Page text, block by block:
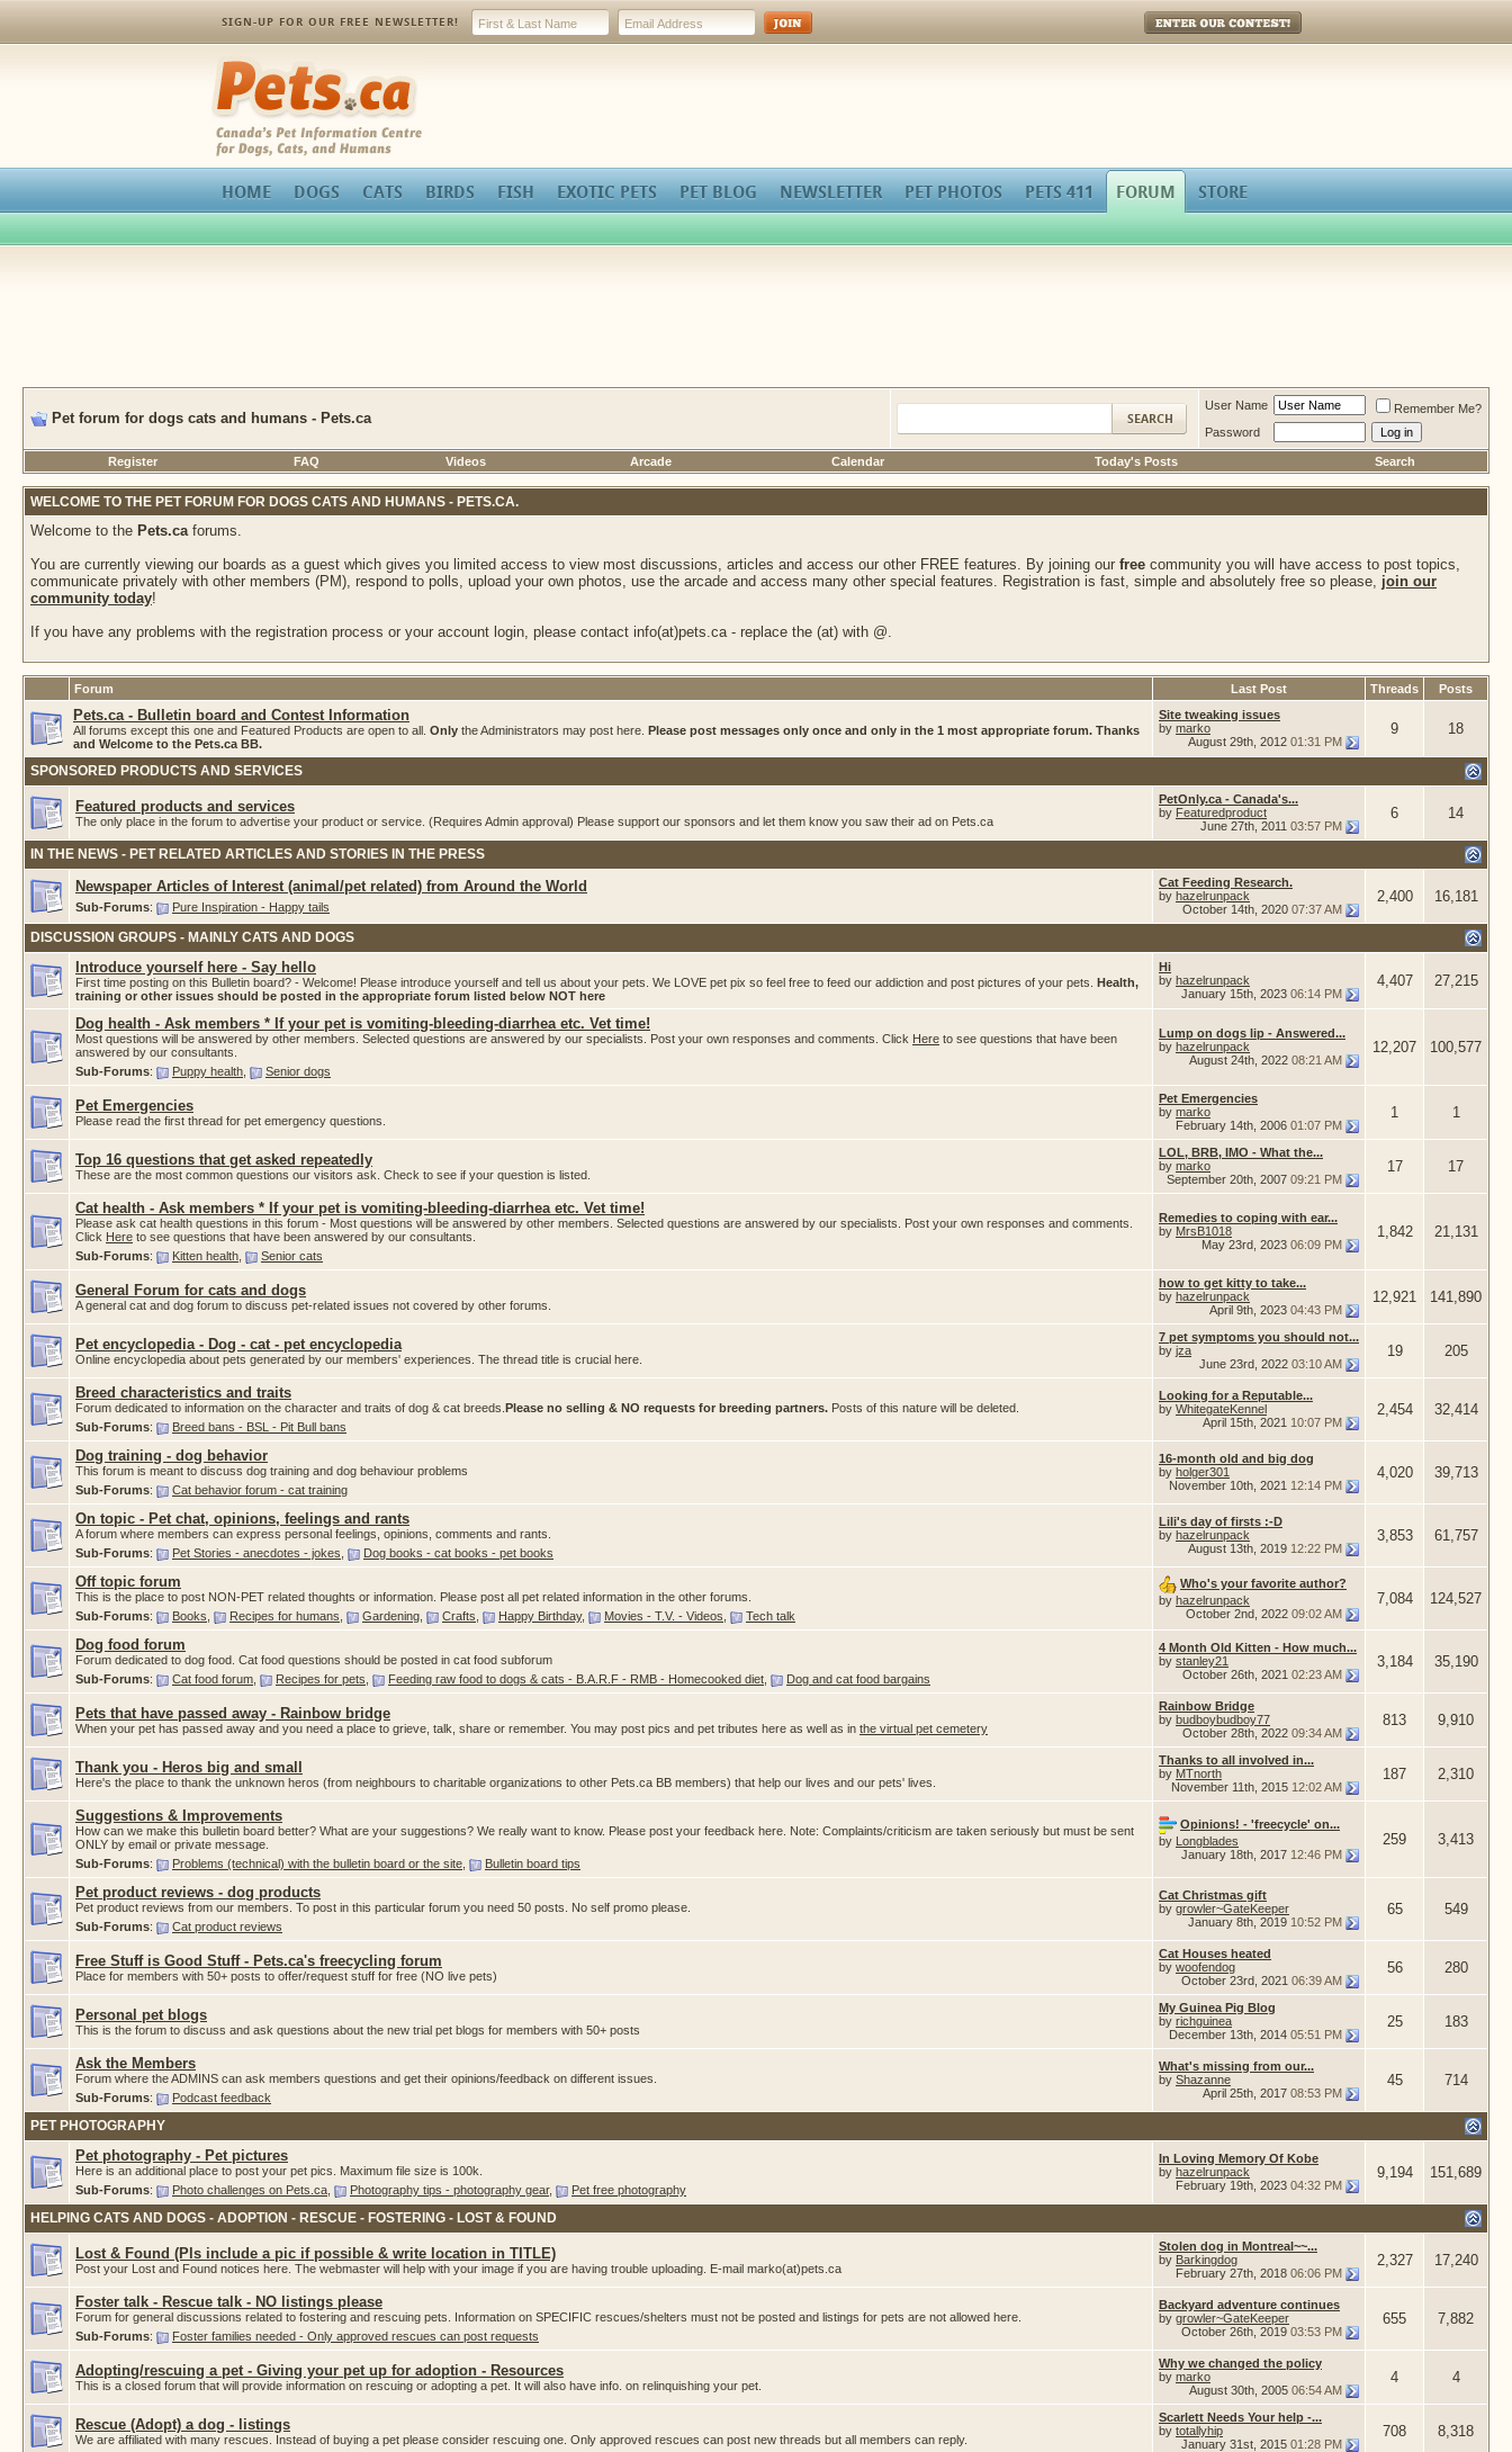
SIGN-UP FOR OUR FREE NEWSLETTER!
Enter Our Contest!
Pets.ca
HOME DOGS CATS BIRDS FISH EXOTIC PETS PET BLOG NEWSLETTER PET PHOTOS PETS 411 FORUM STORE
Pet forum for dogs cats and humans - Pets.ca
User Name
Remember Me?
Password
Register FAQ Videos Arcade Calendar Today's Posts Search
WELCOME TO THE PET FORUM FOR DOGS CATS AND HUMANS - PETS.CA.
Welcome to the Pets.caforums.
You are currently viewing our boards as a guest which gives you limited access to view most discussions, articles and access our other FREE features. By joining our free community you will have access to post topics,
communicate privately with other members (PM), respond to polls, upload your own photos, use the arcade and access many other special features. Registration is fast, simple and absolutely free so please, join our
community today!
If you have any problems with the registration process or your account login, please contact info(at)pets.ca - replace the (at) with @.
Forum Last Post Threads Posts
Pets.ca - Bulletin board and Contest Information
All forums except this one and Featured Products are open to all. Only the Administrators may post here. Please post messages only once and only in the 1 most appropriate forum. Thanks
and Welcome to the Pets.ca BB.
Site tweaking issues
by marko
August 29th, 2012 01:31 PM
9 18
SPONSORED PRODUCTS AND SERVICES
Featured products and services
The only place in the forum to advertise your product or service. (Requires Admin approval) Please support our sponsors and let them know you saw their ad on Pets.ca
PetOnly.ca - Canada's...
by Featuredproduct
June 27th, 2011 03:57 PM
6 14
IN THE NEWS - PET RELATED ARTICLES AND STORIES IN THE PRESS
Newspaper Articles of Interest (animal/pet related) from Around the World
Sub-Forums: Pure Inspiration - Happy tails
Cat Feeding Research.
by hazelrunpack
October 14th, 2020 07:37 AM
2,400 16,181
DISCUSSION GROUPS - MAINLY CATS AND DOGS
Introduce yourself here - Say hello
First time posting on this Bulletin board? - Welcome! Please introduce yourself and tell us about your pets. We LOVE pet pix so feel free to feed our addiction and post pictures of your pets. Health,
training or other issues should be posted in the appropriate forum listed below NOT here
Hi
by hazelrunpack
January 15th, 2023 06:14 PM
4,407 27,215
Dog health - Ask members * If your pet is vomiting-bleeding-diarrhea etc. Vet time!
Most questions will be answered by other members. Selected questions are answered by our specialists. Post your own responses and comments. Click Here to see questions that have been
answered by our consultants.
Sub-Forums: Puppy health Senior dogs
Lump on dogs lip - Answered...
by hazelrunpack
August 24th, 2022 08:21 AM
12,207 100,577
Pet Emergencies
Please read the first thread for pet emergency questions.
Pet Emergencies
by marko
February 14th, 2006 01:07 PM
1 1
Top 16 questions that get asked repeatedly
These are the most common questions our visitors ask. Check to see if your question is listed.
LOL, BRB, IMO - What the...
by marko
September 20th, 2007 09:21 PM
17 17
Cat health - Ask members * If your pet is vomiting-bleeding-diarrhea etc. Vet time!
Please ask cat health questions in this forum - Most questions will be answered by other members. Selected questions are answered by our specialists. Post your own responses and comments.
Click Here to see questions that have been answered by our consultants.
Sub-Forums: Kitten health Senior cats
Remedies to coping with ear...
by MrsB1018
May 23rd, 2023 06:09 PM
1,842 21,131
General Forum for cats and dogs
A general cat and dog forum to discuss pet-related issues not covered by other forums.
how to get kitty to take...
by hazelrunpack
April 9th, 2023 04:43 PM
12,921 141,890
Pet encyclopedia - Dog - cat - pet encyclopedia
Online encyclopedia about pets generated by our members' experiences. The thread title is crucial here.
7 pet symptoms you should not...
by jza
June 23rd, 2022 03:10 AM
19 205
Breed characteristics and traits
Forum dedicated to information on the character and traits of dog & cat breeds. Please no selling & NO requests for breeding partners. Posts of this nature will be deleted.
Sub-Forums: Breed bans - BSL - Pit Bull bans
Looking for a Reputable...
by WhitegateKennel
April 15th, 2021 10:07 PM
2,454 32,414
Dog training - dog behavior
This forum is meant to discuss dog training and dog behaviour problems
Sub-Forums: Cat behavior forum - cat training
16-month old and big dog
by holger301
November 10th, 2021 12:14 PM
4,020 39,713
On topic - Pet chat, opinions, feelings and rants
A forum where members can express personal feelings, opinions, comments and rants.
Sub-Forums: Pet Stories - anecdotes - jokes Dog books - cat books - pet books
Lili's day of firsts :-D
by hazelrunpack
August 13th, 2019 12:22 PM
3,853 61,757
Off topic forum
This is the place to post NON-PET related thoughts or information. Please post all pet related information in the other forums.
Sub-Forums: Books Recipes for humans Gardening Crafts Happy Birthday, Movies - T.V. - Videos Tech talk
Who's your favorite author?
by hazelrunpack
October 2nd, 2022 09:02 AM
7,084 124,527
Dog food forum
Forum dedicated to dog food. Cat food questions should be posted in cat food subforum
Sub-Forums: Cat food forum Recipes for pets Feeding raw food to dogs & cats - B.A.R.F - RMB - Homecooked diet Dog and cat food bargains
4 Month Old Kitten - How much...
by stanley21
October 26th, 2021 02:23 AM
3,184 35,190
Pets that have passed away - Rainbow bridge
When your pet has passed away and you need a place to grieve, talk, share or remember. You may post pics and pet tributes here as well as in the virtual pet cemetery
Rainbow Bridge
by budboybudboy77
October 28th, 2022 09:34 AM
813 9,910
Thank you - Heros big and small
Here's the place to thank the unknown heros (from neighbours to charitable organizations to other Pets.ca BB members) that help our lives and our pets' lives.
Thanks to all involved in...
by MTnorth
November 11th, 2015 12:02 AM
187 2,310
Suggestions & Improvements
How can we make this bulletin board better? What are your suggestions? We really want to know. Please post your feedback here. Note: Complaints/criticism are taken seriously but must be sent
ONLY by email or private message.
Sub-Forums: Problems (technical) with the bulletin board or the site Bulletin board tips
Opinions! - 'freecycle' on...
by Longblades
January 18th, 2017 12:46 PM
259 3,413
Pet product reviews - dog products
Pet product reviews from our members. To post in this particular forum you need 50 posts. No self promo please.
Sub-Forums: Cat product reviews
Cat Christmas gift
by growler~GateKeeper
January 8th, 2019 10:52 PM
65 549
Free Stuff is Good Stuff - Pets.ca's freecycling forum
Place for members with 50+ posts to offer/request stuff for free (NO live pets)
Cat Houses heated
by woofendog
October 23rd, 2021 06:39 AM
56 280
Personal pet blogs
This is the forum to discuss and ask questions about the new trial pet blogs for members with 50+ posts
My Guinea Pig Blog
by richguinea
December 13th, 2014 05:51 PM
25 183
Ask the Members
Forum where the ADMINS can ask members questions and get their opinions/feedback on different issues.
Sub-Forums: Podcast feedback
What's missing from our...
by Shazanne
April 25th, 2017 08:53 PM
45 714
PET PHOTOGRAPHY
Pet photography - Pet pictures
Here is an additional place to post your pet pics. Maximum file size is 100k.
Sub-Forums: Photo challenges on Pets.ca Photography tips - photography gear, Pet free photography
In Loving Memory Of Kobe
by hazelrunpack
February 19th, 2023 04:32 PM
9,194 151,689
HELPING CATS AND DOGS - ADOPTION - RESCUE - FOSTERING - LOST & FOUND
Lost & Found (Pls include a pic if possible & write location in TITLE)
Post your Lost and Found notices here. The webmaster will help with your image if you are having trouble uploading. E-mail marko(at)pets.ca
Stolen dog in Montreal~~...
by Barkingdog
February 27th, 2018 06:06 PM
2,327 17,240
Foster talk - Rescue talk - NO listings please
Forum for general discussions related to fostering and rescuing pets. Information on SPECIFIC rescues/shelters must not be posted and listings for pets are not allowed here.
Sub-Forums: Foster families needed - Only approved rescues can post requests
Backyard adventure continues
by growler~GateKeeper
October 26th, 2019 03:53 PM
655 7,882
Adopting/rescuing a pet - Giving your pet up for adoption - Resources
This is a closed forum that will provide information on rescuing or adopting a pet. It will also have info. on relinquishing your pet.
Why we changed the policy
by marko
August 30th, 2005 06:54 AM
4 4
Rescue (Adopt) a dog - listings
We are affiliated with many rescues. Instead of buying a pet please consider rescuing one. Only approved rescues can post new threads but all members can reply.
Scarlett Needs Your help -...
by totallyhip
January 31st, 2015 01:28 PM
708 8,318